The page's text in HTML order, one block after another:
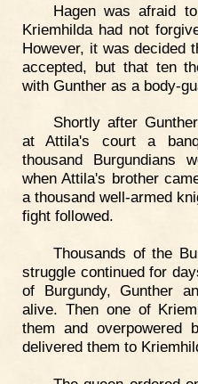
Hagen was afraid
Kriemhilda had not
However, it was decided
accepted, but that ten
with Gunther as a body-
Shortly after
at Attila's court a
thousand Burgundians
when Attila's brother
a thousand well-armed
fight followed.
Thousands of the
struggle continued for
of Burgundy, Gunther
alive. Then one of
them and overpowered
delivered them to